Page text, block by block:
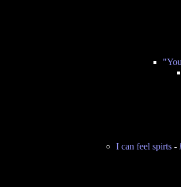
"You
I can feel spirts -